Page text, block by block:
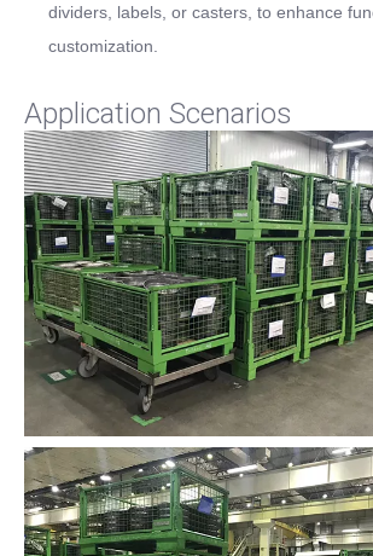
dividers, labels, or casters, to enhance
customization.
Application Scenarios